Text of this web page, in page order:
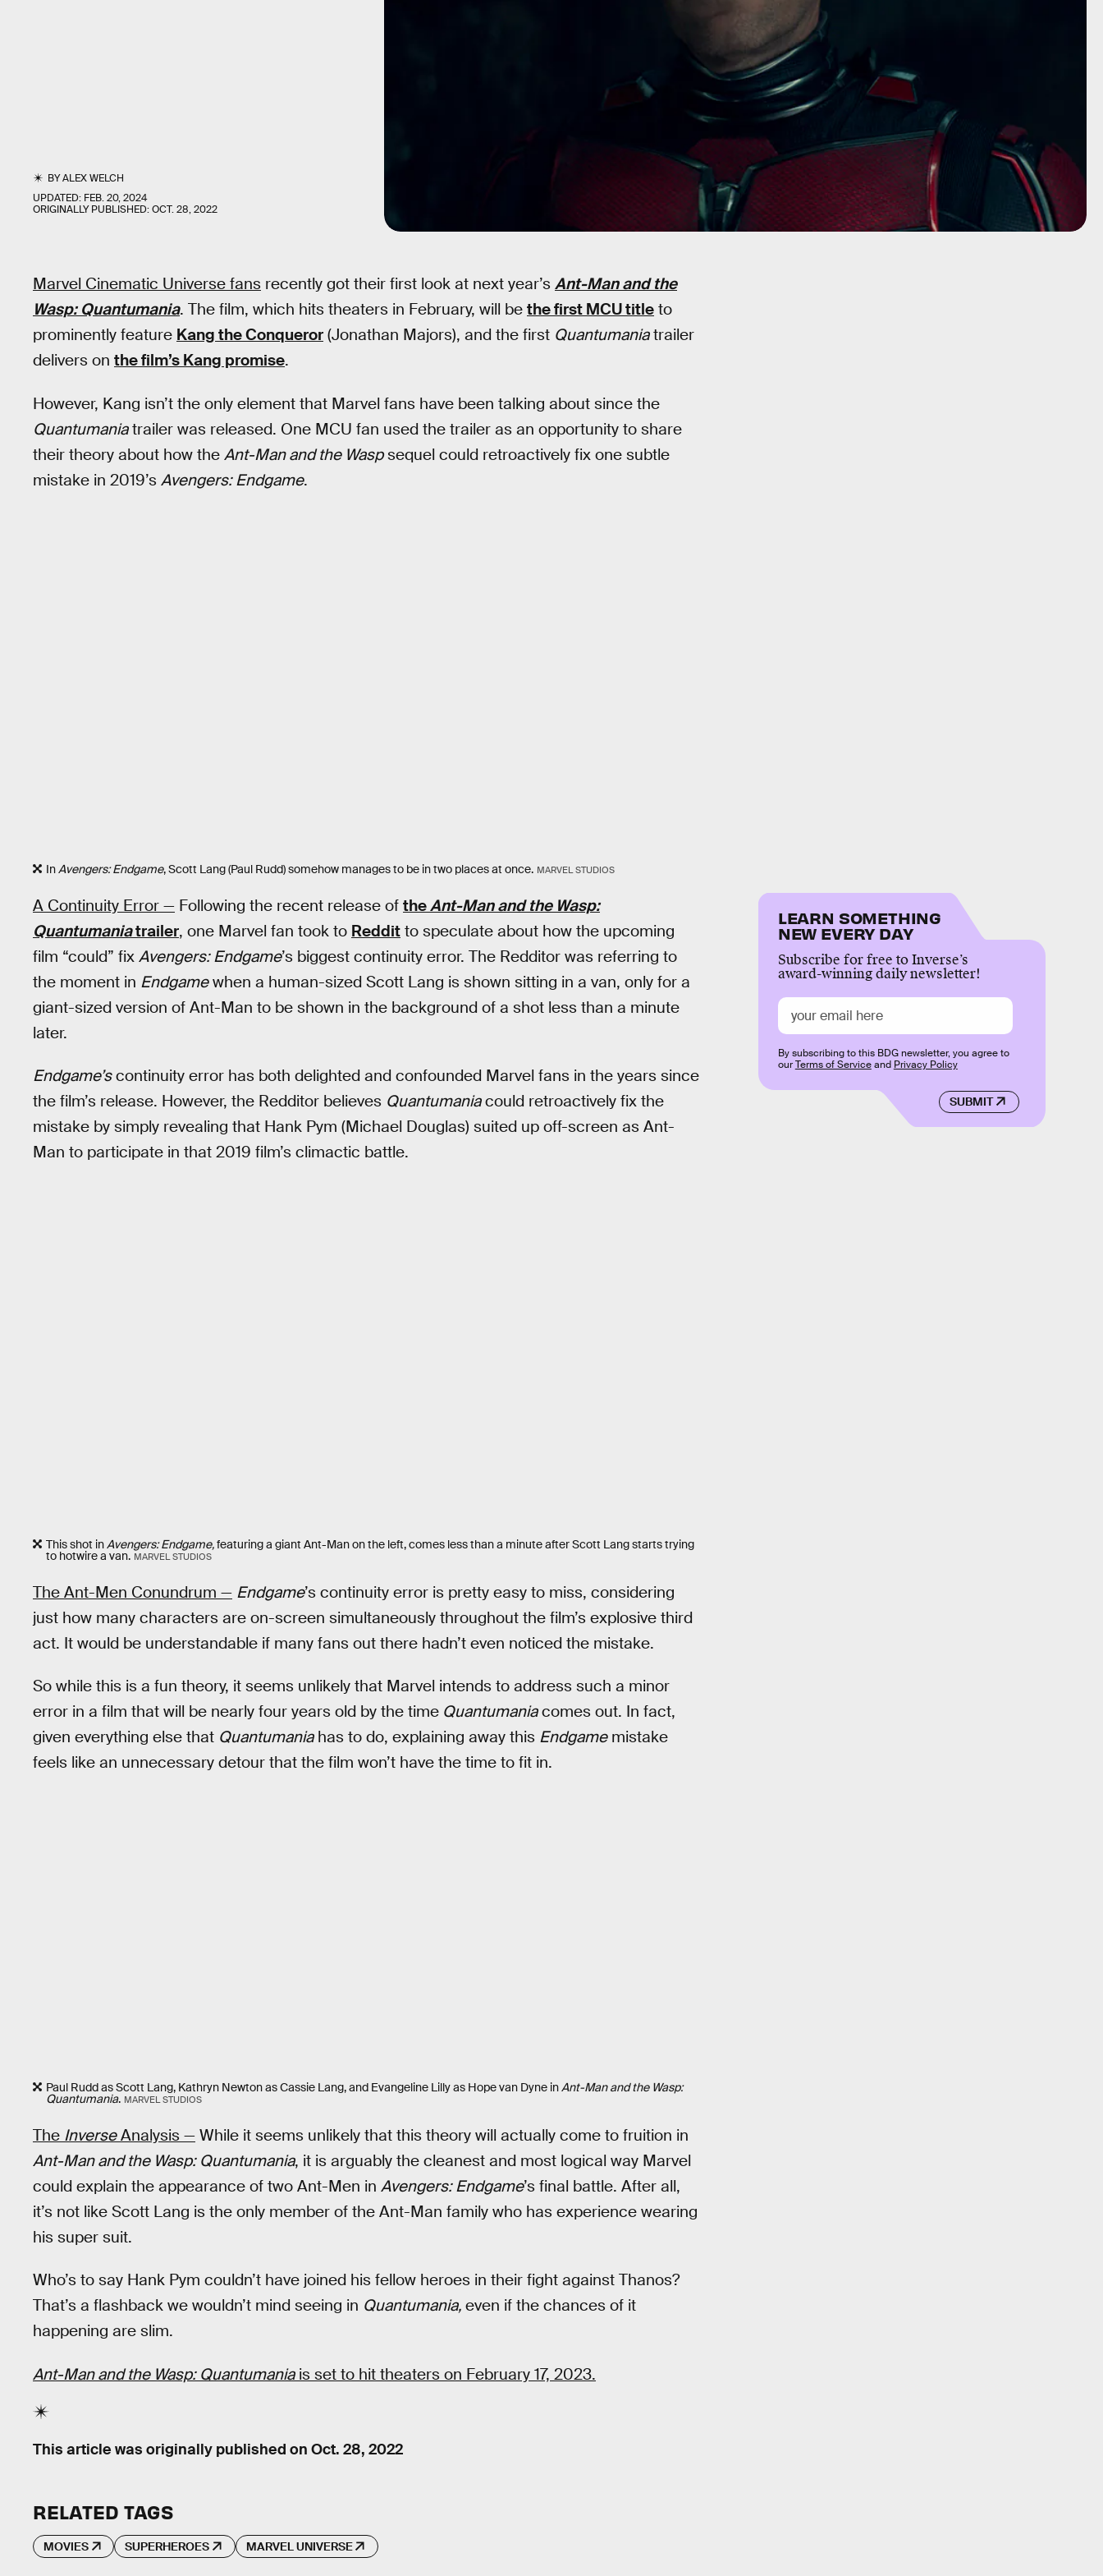
BYALEX WELCH
UPDATED: FEB. 20, 2024
ORIGINALLY PUBLISHED:OCT. 28, 2022
Marvel Cinematic Universe fans recently got their first look at next year’s Ant-Man and the
Wasp: Quantumania. The film, which hits theaters in February, will be the first MCU title to
prominently feature Kang the Conqueror (Jonathan Majors), and the first Quantumaniatrailer
delivers on the film’s Kang promise.
However, Kang isn’t the only element that Marvel fans have been talking about since the
Quantumaniatrailer was released. One MCU fan used the trailer as an opportunity to share
their theory about how the Ant-Man and the Waspsequel could retroactively fix one subtle
mistake in 2019’s Avengers: Endgame.
InAvengers: Endgame, Scott Lang (Paul Rudd) somehow manages to be in two places at once. MARVEL STUDIOS
A Continuity Error — Following the recent release of theAnt-Man and the Wasp:
Quantumaniatrailer, one Marvel fan took to Reddit to speculate about how the upcoming
film “could” fix Avengers: Endgame’s biggest continuity error. The Redditor was referring to
the moment in Endgamewhen a human-sized Scott Lang is shown sitting in a van, only for a
giant-sized version of Ant-Man to be shown in the background of a shot less than a minute
later.
Endgame’scontinuity error has both delighted and confounded Marvel fans in the years since
the film’s release. However, the Redditor believes Quantumaniacould retroactively fix the
mistake by simply revealing that Hank Pym (Michael Douglas) suited up off-screen as Ant-
Man to participate in that 2019 film’s climactic battle.
This shot inAvengers: Endgame,featuring a giant Ant-Man on the left, comes less than a minute after Scott Lang starts trying
to hotwire a van. MARVEL STUDIOS
The Ant-Men Conundrum — Endgame’s continuity error is pretty easy to miss, considering
just how many characters are on-screen simultaneously throughout the film’s explosive third
act. It would be understandable if many fans out there hadn’t even noticed the mistake.
So while this is a fun theory, it seems unlikely that Marvel intends to address such a minor
error in a film that will be nearly four years old by the time Quantumaniacomes out. In fact,
given everything else that Quantumaniahas to do, explaining away this Endgamemistake
feels like an unnecessary detour that the film won’t have the time to fit in.
Paul Rudd as Scott Lang, Kathryn Newton as Cassie Lang, and Evangeline Lilly as Hope van Dyne inAnt-Man and the Wasp:
Quantumania. MARVEL STUDIOS
The InverseAnalysis — While it seems unlikely that this theory will actually come to fruition in
Ant-Man and the Wasp: Quantumania, it is arguably the cleanest and most logical way Marvel
could explain the appearance of two Ant-Men in Avengers: Endgame’s final battle. After all,
it’s not like Scott Lang is the only member of the Ant-Man family who has experience wearing
his super suit.
Who’s to say Hank Pym couldn’t have joined his fellow heroes in their fight against Thanos?
That’s a flashback we wouldn’t mind seeing in Quantumania, even if the chances of it
happening are slim.
Ant-Man and the Wasp: Quantumaniais set to hit theaters on February 17, 2023.
This article was originally published on Oct. 28, 2022
LEARN SOMETHING
NEW EVERY DAY
Subscribe for free to Inverse’s
award-winning daily newsletter!
SUBMIT
By subscribing to this BDG newsletter, you agree to
ourTerms of Serviceand Privacy Policy
RELATED TAGS
MOVIES SUPERHEROES MARVEL UNIVERSE